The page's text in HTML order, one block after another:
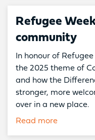
Refugee
community
In honour of
the 2025 theme of
and how the
stronger, more
over in a new place.
Read more